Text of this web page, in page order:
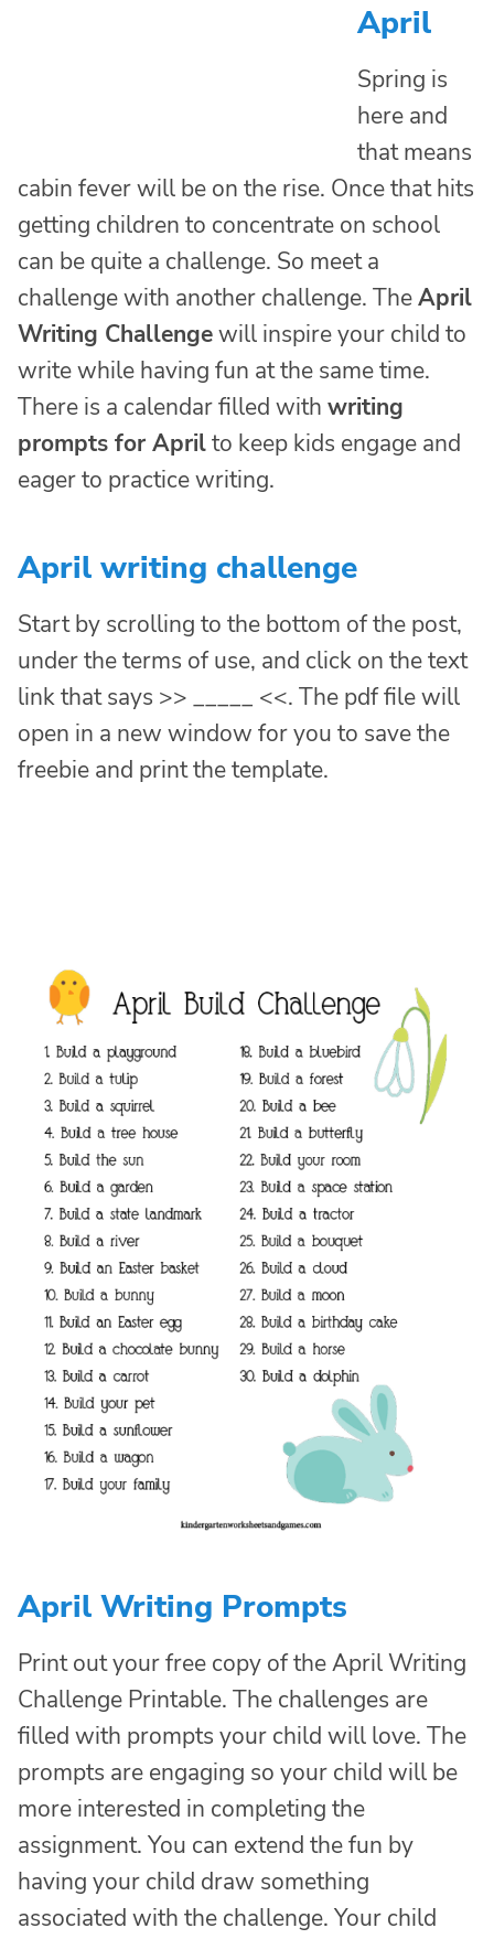
April
Spring is
here and
that means
cabin fever will be on the rise. Once that hits
getting children to concentrate on school
can be quite a challenge. So meet a
challenge with another challenge. TheApril
Writing Challengewill inspire your child to
write while having fun at the same time.
There is a calendar filled with writing
prompts for Aprilto keep kids engage and
eager to practice writing.
April writing challenge
Start by scrolling to the bottom of the post,
under the terms of use, and click on the text
link that says >> _____ <<. The pdf file will
open in a new window for you to save the
freebie and print the template.
April Writing Prompts
Print out your free copy of the April Writing
Challenge Printable. The challenges are
filled with prompts your child will love. The
prompts are engaging so your child will be
more interested in completing the
assignment. You can extend the fun by
having your child draw something
associated with the challenge. Your child